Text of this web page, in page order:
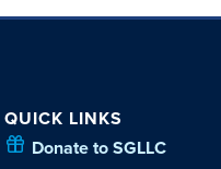
QUICK LINKS
Donate to SGLLC